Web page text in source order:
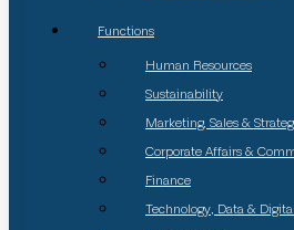
Functions
Human Resources
Sustainability
Marketing, Sales &
Corporate Affairs &
Finance
Technology, Data & Digital